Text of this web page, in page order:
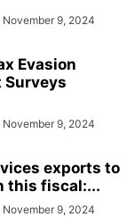
November 9, 2024
Evasion
Surveys
November 9, 2024
exports to
this fiscal:...
November 9, 2024